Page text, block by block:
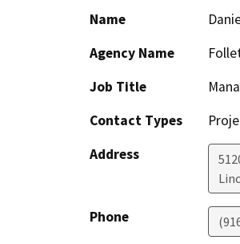
Name
Agency Name
Job Title
Contact Types
Address
Phone